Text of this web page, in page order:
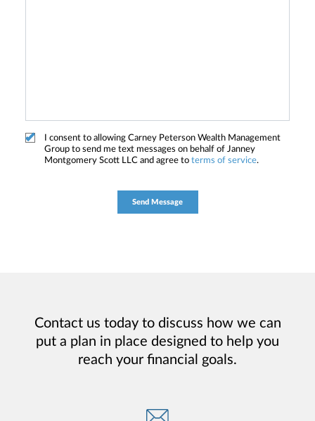
I consent to allowing Carney Peterson Wealth Management
Group to send me text messages on behalf of Janney
Montgomery Scott LLC and agree to terms of service.
Contact us today to discuss how we can
put a plan in place designed to help you
reach your financial goals.